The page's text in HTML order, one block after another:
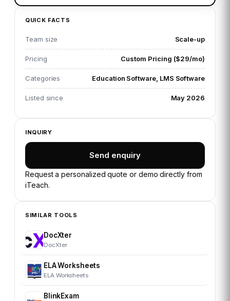
QUICK FACTS
Team size Scale-up
Pricing Custom Pricing ($29/mo)
Categories Education Software, LMS Software
Listed since May 2026
INQUIRY
Send enquiry
Request a personalized quote or demo directly from
iTeach.
SIMILAR TOOLS
DocXter
DocXter
ELA Worksheets
ELA Worksheets
BlinkExam